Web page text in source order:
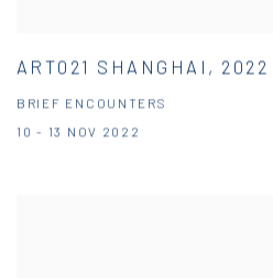
ART021 SHANGHAI, 2022
BRIEF ENCOUNTERS
10 - 13 NOV 2022